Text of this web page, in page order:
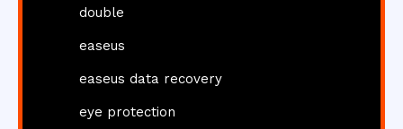
double
easeus
easeus data recovery
eye protection